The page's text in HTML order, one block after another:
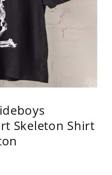
Skeleton Shirt